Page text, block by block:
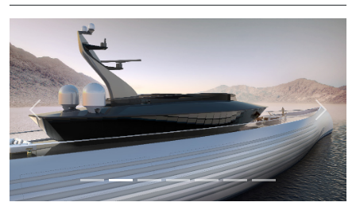
Previous Next